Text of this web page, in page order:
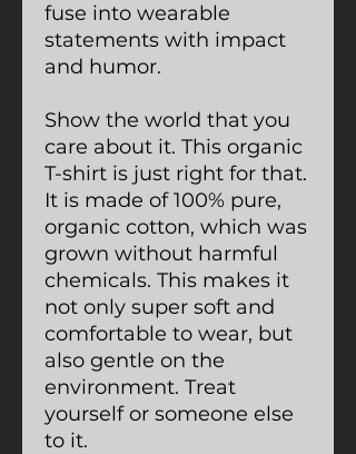
fuse into wearable
statements with impact
and humor.
Show the world that you
care about it. This organic
T-shirt is just right for that.
It is made of 100% pure,
organic cotton, which was
grown without harmful
chemicals. This makes it
not only super soft and
comfortable to wear, but
also gentle on the
environment. Treat
yourself or someone else
to it.